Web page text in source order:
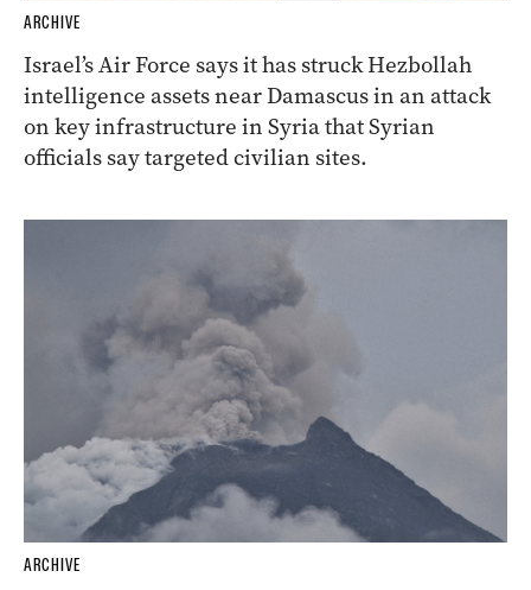
ARCHIVE
Israel’s Air Force says it has struck Hezbollah
intelligence assets near Damascus in an attack
on key infrastructure in Syria that Syrian
officials say targeted civilian sites.
ARCHIVE